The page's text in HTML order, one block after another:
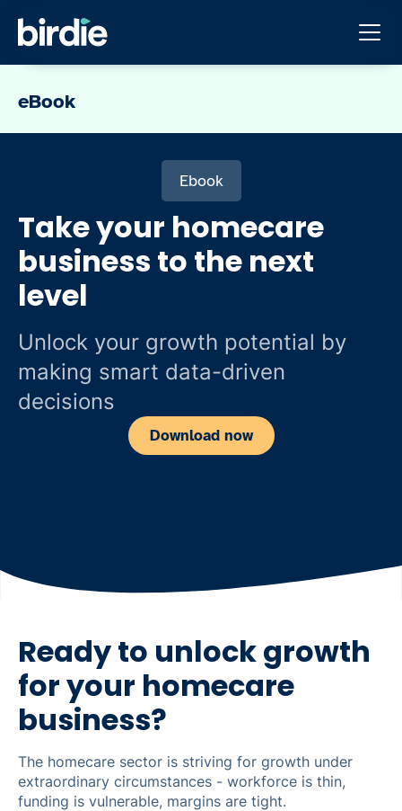
eBook
Ebook
Take your homecare
business to the next
level
Unlock your growth potential by
making smart data-driven
decisions
Download now
Ready to unlock growth
for your homecare
business?
The homecare sector is striving for growth under
extraordinary circumstances - workforce is thin,
funding is vulnerable, margins are tight.